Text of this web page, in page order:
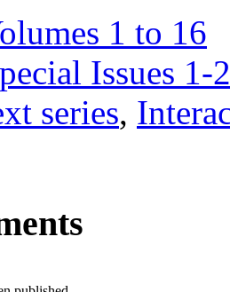
1 to 16
Issues 1-
series,